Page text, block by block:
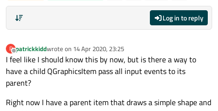
Log in to reply
P
Offline
patrickkiddwrote on 14 Apr 2020, 23:25
last edited by
I feel like I should know this by now, but is there a way to
have a child QGraphicsItem pass all input events to its
parent?
Right now I have a parent item that draws a simple shape and